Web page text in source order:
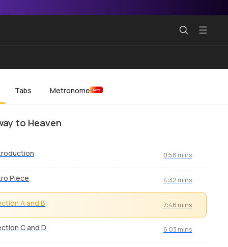
Tabs Metronome New
to Heaven
0:58 mins
Piece 4:32 mins
A and B 7:46 mins
C and D 6:03 mins